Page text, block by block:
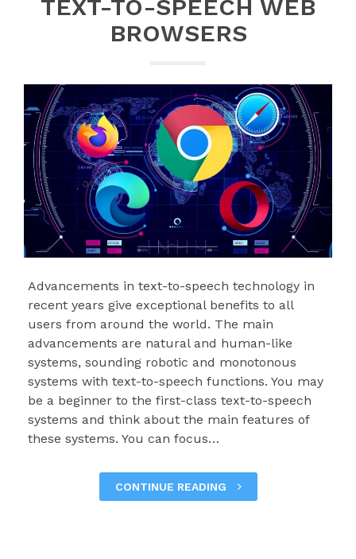
TEXT-TO-SPEECH WEB
BROWSERS
Advancements in text-to-speech technology in
recent years give exceptional benefits to all
users from around the world. The main
advancements are natural and human-like
systems, sounding robotic and monotonous
systems with text-to-speech functions. You may
be a beginner to the first-class text-to-speech
systems and think about the main features of
these systems. You can focus…
CONTINUE READING